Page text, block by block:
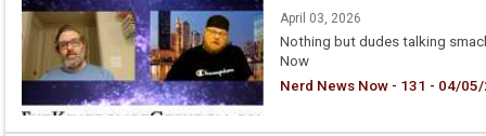
April 03, 2026
Nothing but dudes talking
Now
Nerd News Now - 131 - 04/